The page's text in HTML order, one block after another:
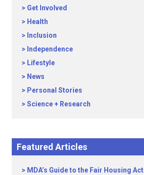
Get Involved
Health
Inclusion
Independence
Lifestyle
News
Personal Stories
Science + Research
Featured Articles
MDA’s Guide to the Fair Housing Act